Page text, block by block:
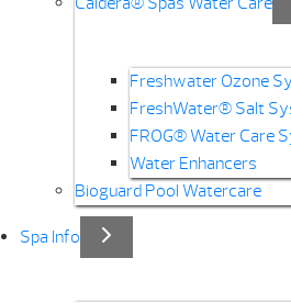
Freshwater Ozone
FreshWater® Salt
FROG® Water Care
Water Enhancers
Bioguard Pool Watercare
Spa Info